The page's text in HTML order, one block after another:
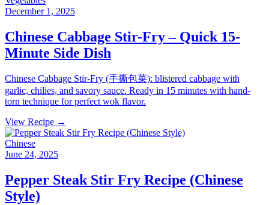
December 1, 2025
Chinese Cabbage Stir-Fry – Quick 15-
Minute Side Dish
Chinese Cabbage Stir-Fry (手撕包菜): blistered cabbage with
garlic, chilies, and savory sauce. Ready in 15 minutes with hand-
torn technique for perfect wok flavor.
View Recipe →
Chinese
June 24, 2025
Pepper Steak Stir Fry Recipe (Chinese
Style)